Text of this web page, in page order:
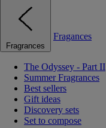
Fragrances
Fragances
The Odyssey - Part II
Summer Fragrances
Best sellers
Gift ideas
Discovery sets
Set to compose